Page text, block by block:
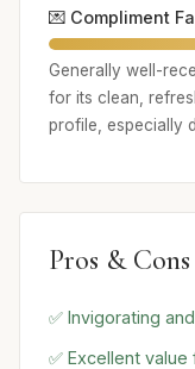
💌 Compliment
Generally well-
for its clean,
profile, especially
Pros & Cons
✅ Invigorating
✅ Excellent